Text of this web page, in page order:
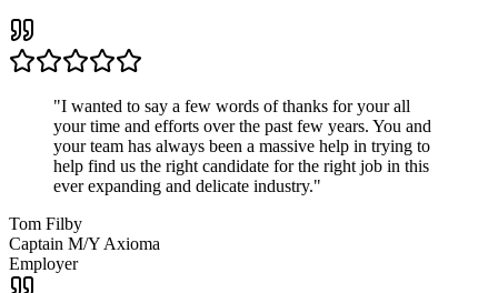
"I wanted to say a few words of thanks for your all
your time and efforts over the past few years. You and
your team has always been a massive help in trying to
help find us the right candidate for the right job in this
ever expanding and delicate industry."
Tom Filby
Captain M/Y Axioma
Employer